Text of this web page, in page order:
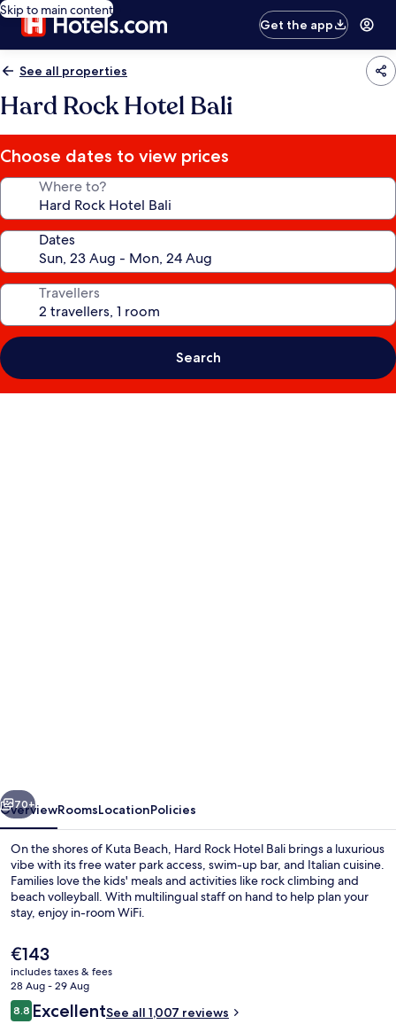
Skip to main content
Get the app
See all properties
Hard Rock Hotel Bali
Choose dates to view prices
Where to?
Dates
Travellers
Search
Next
70+
OverviewRoomsLocationPolicies
On the shores of Kuta Beach, Hard Rock Hotel Bali brings a luxurious
vibe with its free water park access, swim-up bar, and Italian cuisine.
Families love the kids' meals and activities like rock climbing and
beach volleyball. With multilingual staff on hand to help plan your
stay, enjoy in-room WiFi.
The
current
price
is
€143
€143
includes taxes & fees
28 Aug - 29 Aug
Reviews
8.88.8 out of 10
ExcellentSee all 1,007 reviews